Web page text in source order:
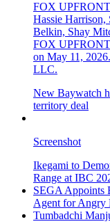
FOX UPFRONT
Hassie Harrison,
Belkin, Shay
FOX UPFRONT
on May 11,
LLC.
New Baywatch
territory deal
Screenshot
Ikegami to
Range at IBC
SEGA Appoints
Agent for Angry
Tumbadchi